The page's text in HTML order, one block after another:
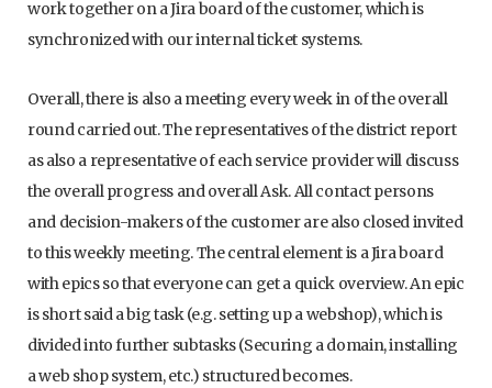
work together on a Jira board of the customer, which is
synchronized with our internal ticket systems.
Overall, there is also a meeting every week in of the overall
round carried out. The representatives of the district report
as also a representative of each service provider will discuss
the overall progress and overall Ask. All contact persons
and decision-makers of the customer are also closed invited
to this weekly meeting. The central element is a Jira board
with epics so that everyone can get a quick overview. An epic
is short said a big task (e.g. setting up a webshop), which is
divided into further subtasks (Securing a domain, installing
a web shop system, etc.) structured becomes.